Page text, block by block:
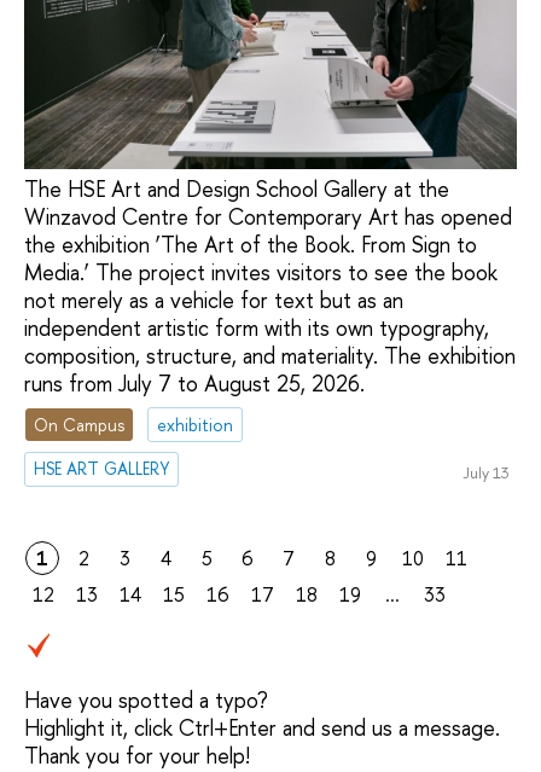
The HSE Art and Design School Gallery at the
Winzavod Centre for Contemporary Art has opened
the exhibition ‘The Art of the Book. From Sign to
Media.’ The project invites visitors to see the book
not merely as a vehicle for text but as an
independent artistic form with its own typography,
composition, structure, and materiality. The exhibition
runs from July 7 to August 25, 2026.
On Campus
exhibition
HSE ART GALLERY
July 13
1 2 3 4 5 6 7 8 9 10
11
12
13 14 15 16 17 18 19 ... 33
Have you spotted a typo?
Highlight it, click Ctrl+Enter and send us a message.
Thank you for your help!